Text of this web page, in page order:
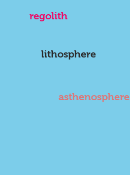
asthenosphere
lithosphere
regolith